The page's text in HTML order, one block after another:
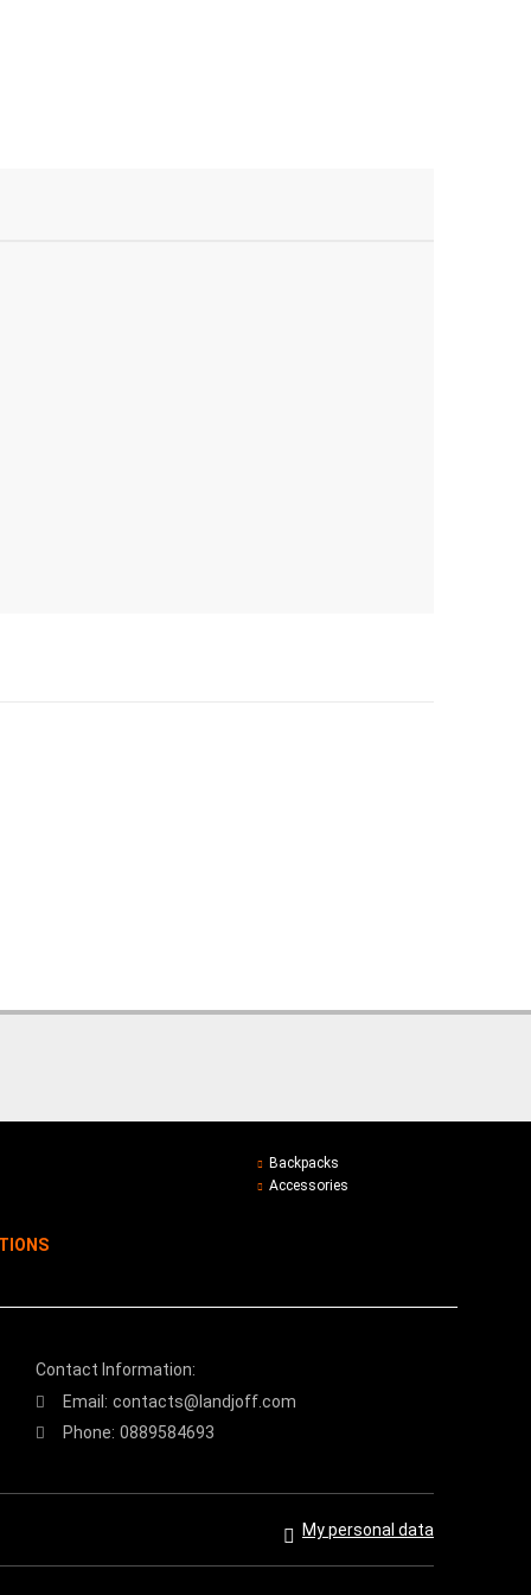
Backpacks
Accessories
Contact Information:
Email: contacts@landjoff.com
Phone: 0889584693
My personal data